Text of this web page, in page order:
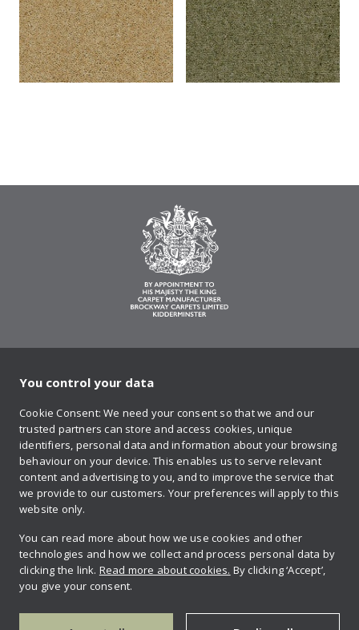
Sign up to our newsletter
Contact us
Privacy policy
Retailer login
You control your data
Cookie Consent: We need your consent so that we and our
trusted partners can store and access cookies, unique
identifiers, personal data and information about your browsing
behaviour on your device. This enables us to serve relevant
content and advertising to you, and to improve the service that
we provide to our customers. Your preferences will apply to this
website only.
You can read more about how we use cookies and other
technologies and how we collect and process personal data by
clicking the link. Read more about cookies. By clicking ‘Accept’,
you give your consent.